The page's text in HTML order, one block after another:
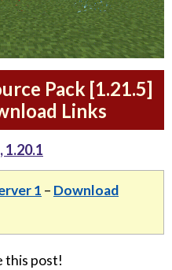
Pack [1.21.5]
Links
1.20.1
1 – Download
this post!